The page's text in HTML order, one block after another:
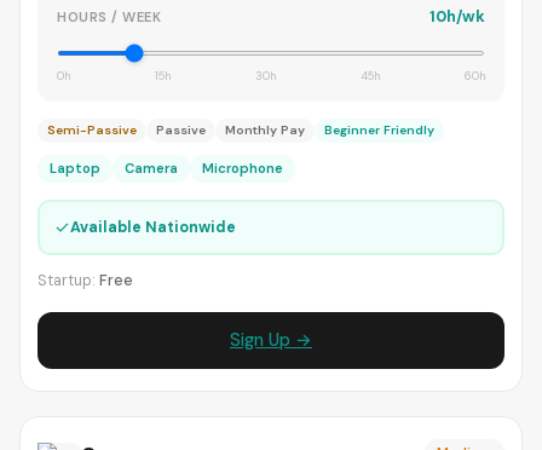
HOURS / WEEK 10h/wk
0h 15h 30h 45h 60h
Semi-Passive Passive Monthly Pay Beginner Friendly
Laptop Camera Microphone
✓Available Nationwide
Startup: Free
Sign Up →